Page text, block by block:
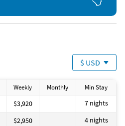
$ USD
Weekly Monthly Min Stay
$3,920 7 nights
$2,950 4 nights